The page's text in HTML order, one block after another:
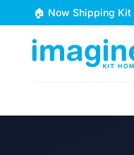
Skip to content
🏠 Now Shipping Kit